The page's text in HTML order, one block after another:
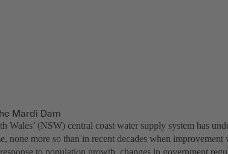
Mardi Dam
Wales’ (NSW) central coast water supply system has
none more so than in recent decades when improvement
to population growth, changes in government